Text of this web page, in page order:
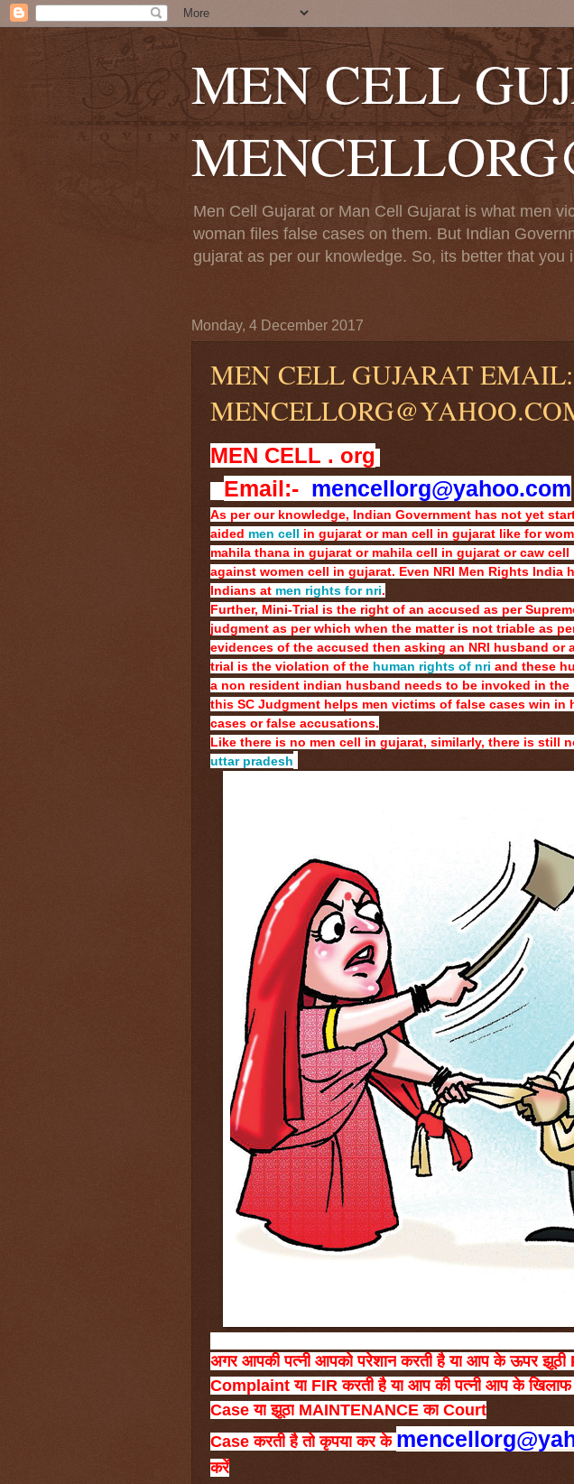
MEN CELL
Men Cell Gujarat or Man Cell Gujarat is what men
woman files false cases on them. But Indian
gujarat as per our knowledge. So, its better that you
Monday, 4 December 2017
MEN CELL GUJARAT EMAIL:
MEN CELL . org
Email:- mencellorg@yahoo.com
As per our knowledge, Indian Government has not yet
aided men cell in gujarat or man cell in gujarat like for
mahila thana in gujarat or mahila cell in gujarat or caw
against women cell in gujarat. Even NRI Men Rights India
Indians at men rights for nri.
Further, Mini-Trial is the right of an accused as per
judgment as per which when the matter is not triable as
evidences of the accused then asking an NRI husband or
trial is the violation of the human rights of nri and these
a non resident indian husband needs to be invoked in
this SC Judgment helps men victims of false cases win in
cases or false accusations.
Like there is no men cell in gujarat, similarly, there is still
uttar pradesh
अगर आपकी पत्नी आपको परेशान करती है या आप के ऊपर झूठी
Complaint या FIR करती है या आप की पत्नी आप के खिलाफ
Case या झूठा MAINTENANCE का Court
Case करती है तो कृपया कर के
करें